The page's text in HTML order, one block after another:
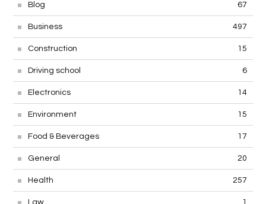
Blog 67
Business 497
Construction 15
Driving school 6
Electronics 14
Environment 15
Food & Beverages 17
General 20
Health 257